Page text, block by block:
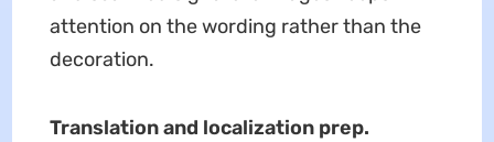
attention on the wording rather than the
decoration.
Translation and localization prep.